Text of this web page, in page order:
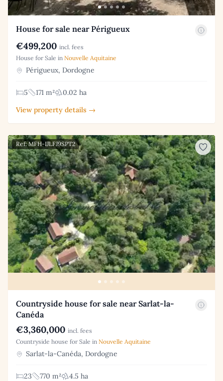
House for sale near Périgueux
€499,200 incl. fees
House for Sale in Nouvelle Aquitaine
Périgueux, Dordogne
5 171 m²
0.02 ha
View property details →
Ref: MFH-IJLFJ9SPT2
Countryside house for sale near Sarlat-la-
Canéda
€3,360,000 incl. fees
Countryside house for Sale in Nouvelle Aquitaine
Sarlat-la-Canéda, Dordogne
23 770 m²
4.5 ha